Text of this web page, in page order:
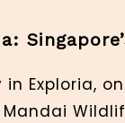
Exploria,